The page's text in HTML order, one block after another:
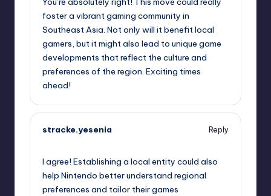
foster a vibrant gaming community in
Southeast Asia. Not only will it benefit local
gamers, but it might also lead to unique game
developments that reflect the culture and
preferences of the region. Exciting times
ahead!
stracke.yesenia
Reply
I agree! Establishing a local entity could also
help Nintendo better understand regional
preferences and tailor their games